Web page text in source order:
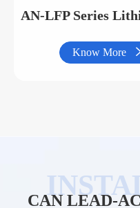
AN-LFP Series
Know More
CAN LEAD-